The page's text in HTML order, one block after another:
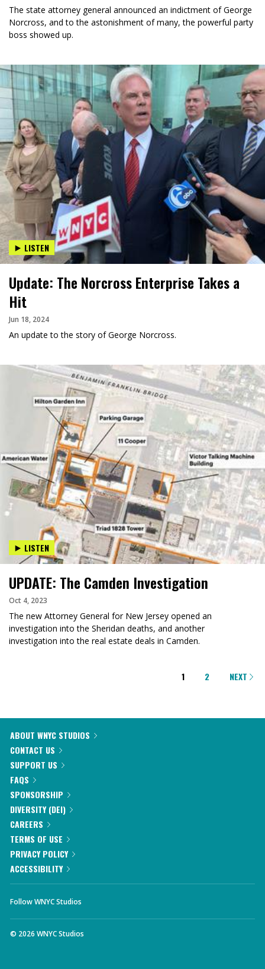
The state attorney general announced an indictment of George
Norcross, and to the astonishment of many, the powerful party
boss showed up.
LISTEN
Update: The Norcross Enterprise Takes a
Hit
Jun 18, 2024
An update to the story of George Norcross.
LISTEN
UPDATE: The Camden Investigation
Oct 4, 2023
The new Attorney General for New Jersey opened an
investigation into the Sheridan deaths, and another
investigation into the real estate deals in Camden.
1 2 NEXT
ABOUT WNYC STUDIOS
CONTACT US
SUPPORT US
FAQS
SPONSORSHIP
DIVERSITY (DEI)
CAREERS
TERMS OF USE
PRIVACY POLICY
ACCESSIBILITY
Follow WNYC Studios
© 2026 WNYC Studios